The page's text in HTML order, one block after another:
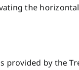
the
by the